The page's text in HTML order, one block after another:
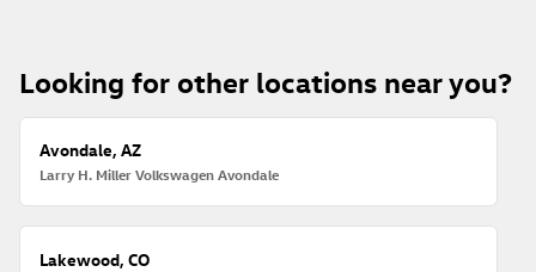
Looking for other locations near you?
Avondale, AZ
Larry H. Miller Volkswagen Avondale
Lakewood, CO